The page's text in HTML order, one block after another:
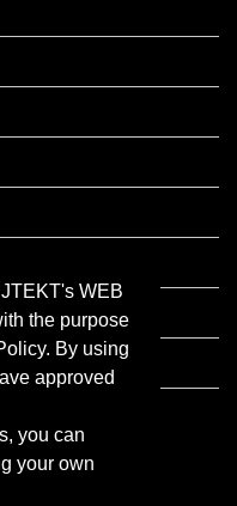
WEB
the purpose
By using
approved
you can
your own